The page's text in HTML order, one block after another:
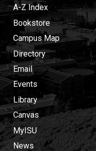
A-Z Index
Bookstore
Campus Map
Directory
Email
Events
Library
Canvas
MyISU
News